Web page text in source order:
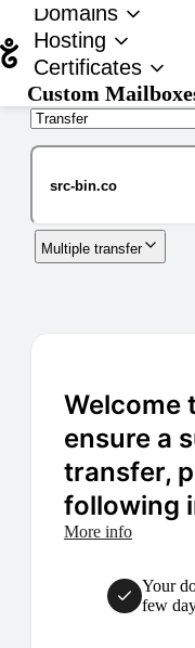
Domains
Hosting
Certificates
Custom
Multiple transfer
Welcome
ensure a
transfer,
following
More info
Your
few